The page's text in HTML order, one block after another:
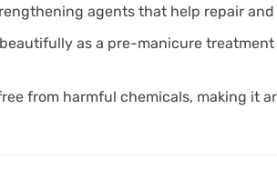
agents that help repair
as a pre-manicure
from harmful chemicals, making it